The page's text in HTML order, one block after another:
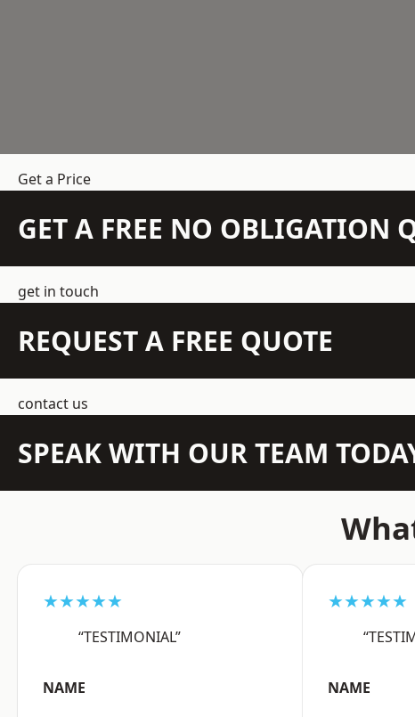
Get a Price
GET A FREE NO OBLIGATION
get in touch
REQUEST A FREE QUOTE
contact us
SPEAK WITH OUR TEAM
★★★★★
“TESTIMONIAL”
NAME
★★★★★
NAME